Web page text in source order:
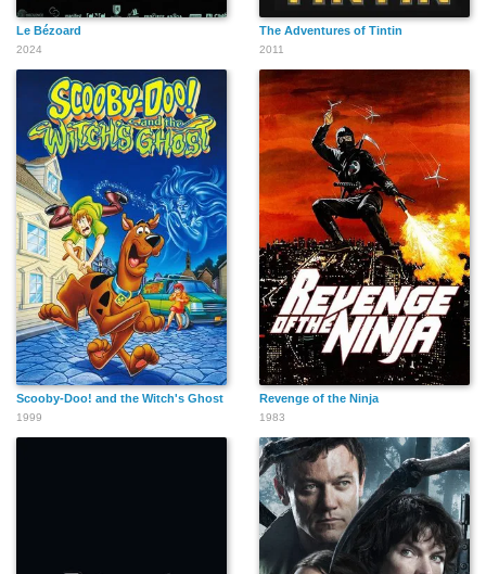
M. Scott Shields
Chris Sullivan
Craig Thomson
Fred Toft
Geoffrey Rush
Jerald Garner
Le Bézoard
2024
The Adventures of Tintin
2011
Scooby-Doo! and the Witch's Ghost
1999
Revenge of the Ninja
1983